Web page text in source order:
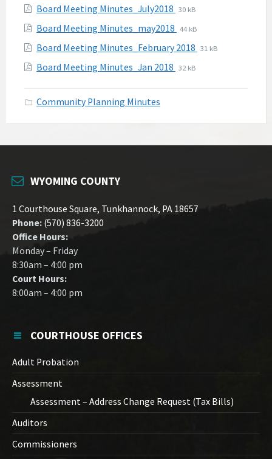
pdf
Board Meeting Minutes_July2018 File
pdf
File
30 kB
Board Meeting Minutes_may2018 File
pdf
File
44 kB
Board Meeting Minutes_February 2018 File
File
31 kB
Board Meeting Minutes_Jan 2018 File
File
32 kB
Community Planning Minutes
WYOMING COUNTY
1 Courthouse Square, Tunkhannock, PA 18657
Phone: (570) 836-3200
Office Hours:
Monday – Friday
8:30am – 4:00 pm
Court Hours:
8:00am – 4:00 pm
COURTHOUSE OFFICES
Adult Probation
Assessment
Assessment – Address Change Request (Tax Bills)
Auditors
Commissioners